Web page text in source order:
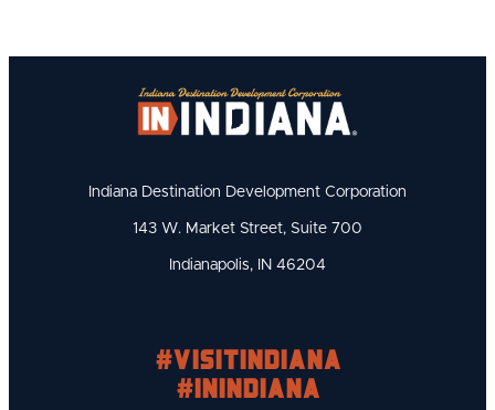
Indiana Destination Development Corporation
143 W. Market Street, Suite 700
Indianapolis, IN 46204
#visitindiana
#INIndiana